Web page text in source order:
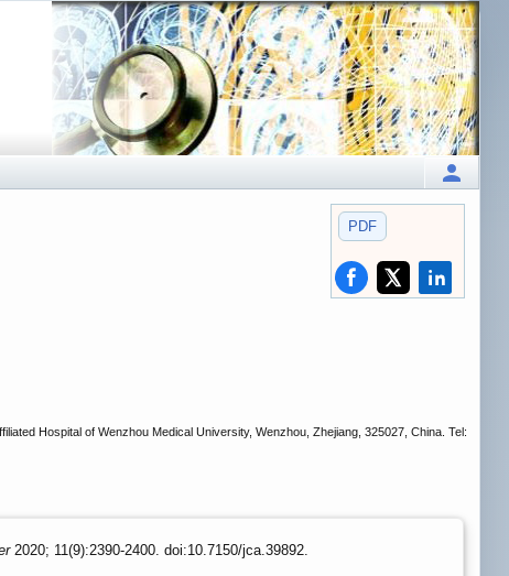
PDF
Hospital of Wenzhou Medical University, Wenzhou, Zhejiang, 325027, China. Tel:
2020; 11(9):2390-2400. doi:10.7150/jca.39892.